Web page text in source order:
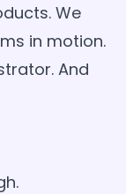
We
in motion.
And